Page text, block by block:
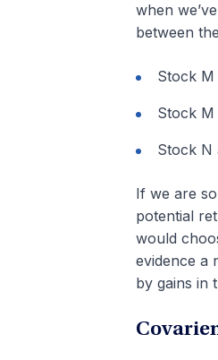
when
between
Stock M
Stock M
Stock N
If we are
potential
would
evidence a
by gains in